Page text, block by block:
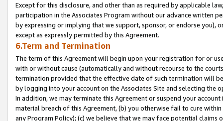
Except for this disclosure, and other than as required by applicable
participation in the Associates Program without our advance written
by expressing or implying that we support, sponsor, or endorse you),
except as expressly permitted by this Agreement.
6.Term and Termination
The term of this Agreement will begin upon your registration for or
with or without cause (automatically and without recourse to the
termination provided that the effective date of such termination will
by logging into your account on the Associates Site and selecting the
In addition, we may terminate this Agreement or suspend your
material breach of this Agreement, (b) you otherwise fail to cure
any Program Policy); (c) we believe that we may face potential